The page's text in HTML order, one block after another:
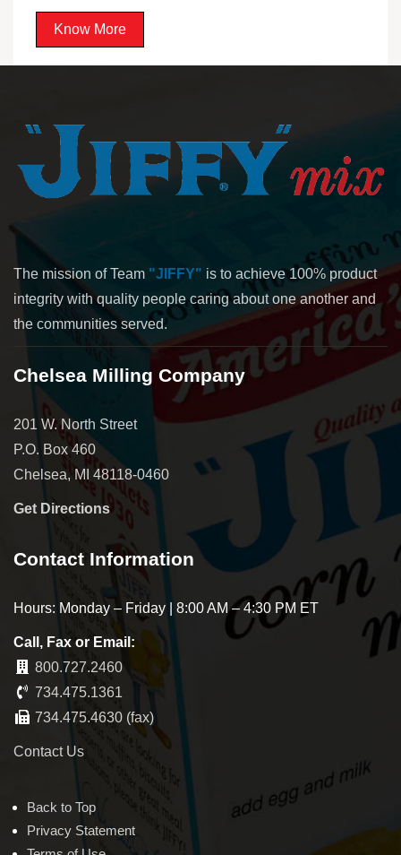
Know More
The mission of Team "JIFFY" is to achieve 100% product
integrity with quality people caring about one another and
the communities served.
Chelsea Milling Company
201 W. North Street
P.O. Box 460
Chelsea, MI 48118-0460
Get Directions
Contact Information
Hours: Monday – Friday | 8:00 AM – 4:30 PM ET
Call, Fax or Email:
800.727.2460
734.475.1361
734.475.4630 (fax)
Contact Us
Back to Top
Privacy Statement